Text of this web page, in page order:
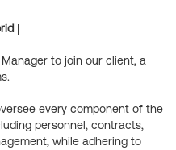
|
to join our client, a
every component of the
personnel, contracts,
while adhering to